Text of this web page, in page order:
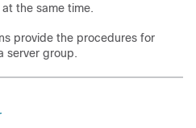
the same time.
provide the procedures for
server group.